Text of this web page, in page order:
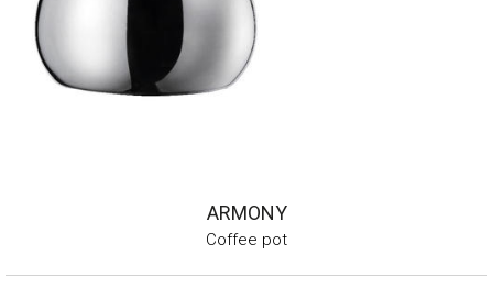
ARMONY
Coffee pot